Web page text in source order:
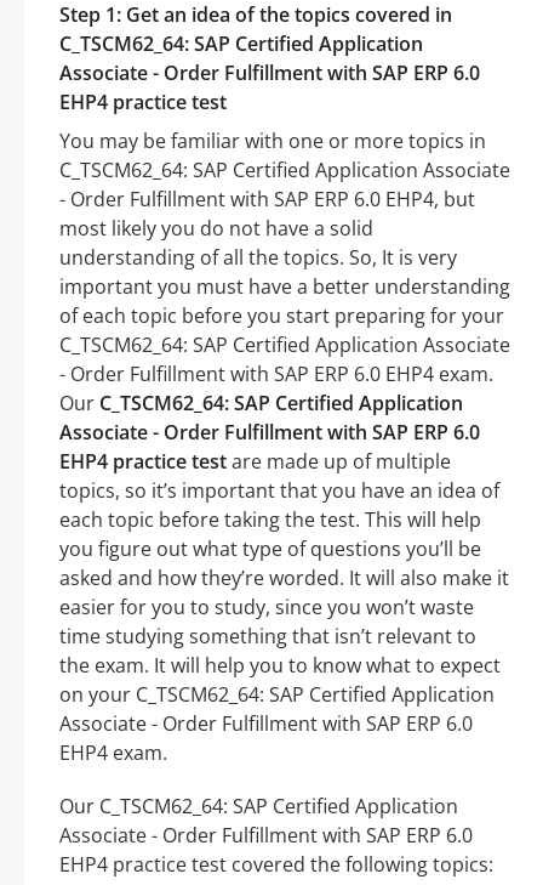
Step 1: Get an idea of the topics covered in
C_TSCM62_64: SAP Certified Application
Associate - Order Fulfillment with SAP ERP 6.0
EHP4 practice test
You may be familiar with one or more topics in
C_TSCM62_64: SAP Certified Application Associate
- Order Fulfillment with SAP ERP 6.0 EHP4, but
most likely you do not have a solid
understanding of all the topics. So, It is very
important you must have a better understanding
of each topic before you start preparing for your
C_TSCM62_64: SAP Certified Application Associate
- Order Fulfillment with SAP ERP 6.0 EHP4 exam.
Our C_TSCM62_64: SAP Certified Application
Associate - Order Fulfillment with SAP ERP 6.0
EHP4 practice testare made up of multiple
topics, so it’s important that you have an idea of
each topic before taking the test. This will help
you figure out what type of questions you’ll be
asked and how they’re worded. It will also make it
easier for you to study, since you won’t waste
time studying something that isn’t relevant to
the exam. It will help you to know what to expect
on your C_TSCM62_64: SAP Certified Application
Associate - Order Fulfillment with SAP ERP 6.0
EHP4 exam.
Our C_TSCM62_64: SAP Certified Application
Associate - Order Fulfillment with SAP ERP 6.0
EHP4 practice test covered the following topics: